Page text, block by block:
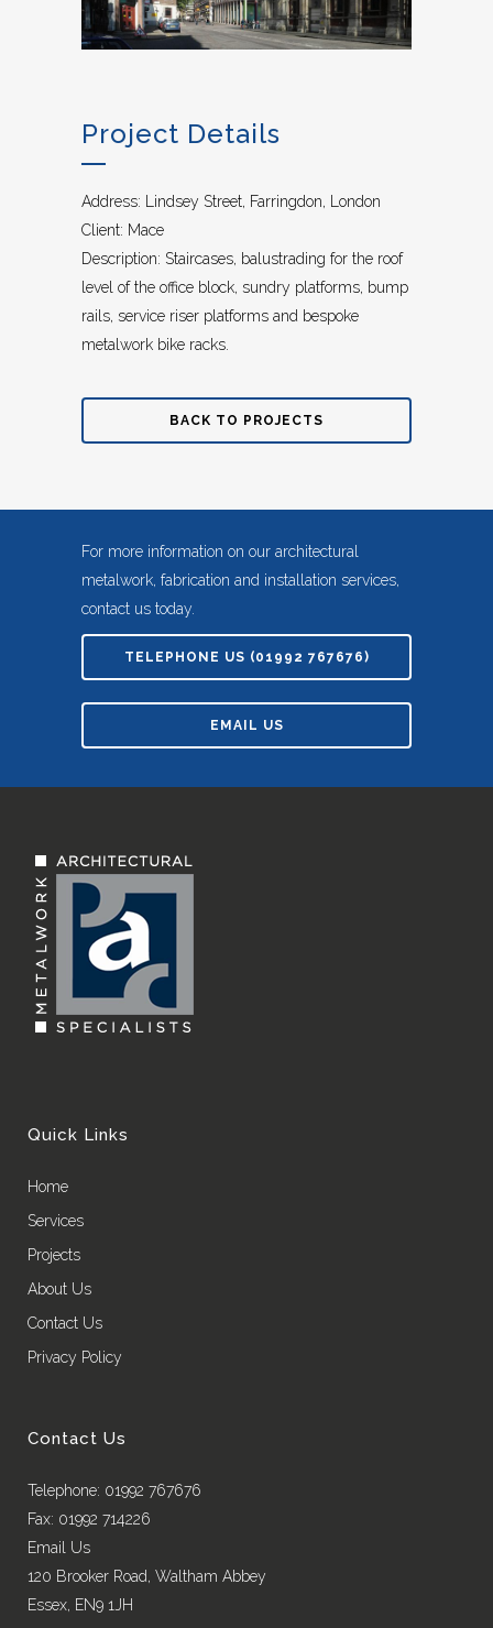
Project Details
Address: Lindsey Street, Farringdon, London
Client: Mace
Description: Staircases, balustrading for the roof
level of the office block, sundry platforms, bump
rails, service riser platforms and bespoke
metalwork bike racks.
BACK TO PROJECTS
For more information on our architectural
metalwork, fabrication and installation services,
contact us today.
TELEPHONE US (01992 767676)
EMAIL US
Quick Links
Home
Services
Projects
About Us
Contact Us
Privacy Policy
Contact Us
Telephone: 01992 767676
Fax: 01992 714226
Email Us
120 Brooker Road, Waltham Abbey
Essex, EN9 1JH